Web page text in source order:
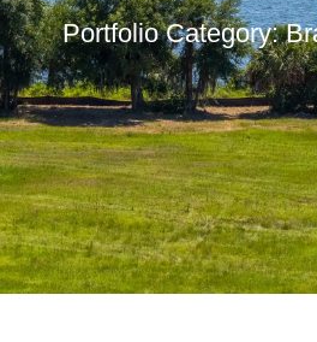
Portfolio Category: